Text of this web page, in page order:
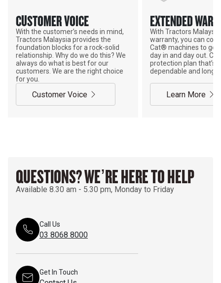
CUSTOMER VOICE
With the customer’s needs in mind,
Tractors Malaysia provides the
foundation blocks for a rock-solid
relationship. Why do we do this? We
always do what is best for our
customers. We are the right choice
for you.
Customer Voice
EXTENDED
With Tractors
warranty, you can
Cat® machines to get
day in and day out.
protection plan that’s
dependable and long-
Learn More
QUESTIONS? WE’RE HERE TO HELP
Available 8.30 am - 5.30 pm, Monday to Friday
Call Us
03 8068 8000
Get In Touch